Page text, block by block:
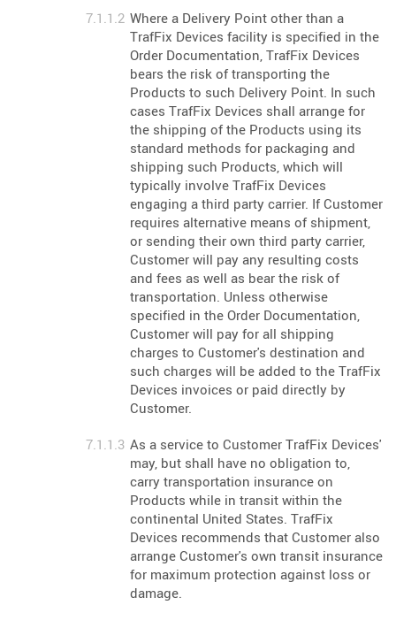
Where a Delivery Point other than a
TrafFix Devices facility is specified in the
Order Documentation, TrafFix Devices
bears the risk of transporting the
Products to such Delivery Point. In such
cases TrafFix Devices shall arrange for
the shipping of the Products using its
standard methods for packaging and
shipping such Products, which will
typically involve TrafFix Devices
engaging a third party carrier. If Customer
requires alternative means of shipment,
or sending their own third party carrier,
Customer will pay any resulting costs
and fees as well as bear the risk of
transportation. Unless otherwise
specified in the Order Documentation,
Customer will pay for all shipping
charges to Customer's destination and
such charges will be added to the TrafFix
Devices invoices or paid directly by
Customer.
As a service to Customer TrafFix Devices'
may, but shall have no obligation to,
carry transportation insurance on
Products while in transit within the
continental United States. TrafFix
Devices recommends that Customer also
arrange Customer's own transit insurance
for maximum protection against loss or
damage.